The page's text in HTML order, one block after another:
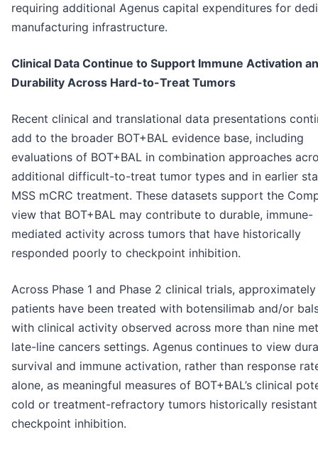
requiring additional Agenus capital expenditures for
manufacturing infrastructure.
Clinical Data Continue to Support Immune Activation
Durability Across Hard-to-Treat Tumors
Recent clinical and translational data presentations
add to the broader BOT+BAL evidence base, including
evaluations of BOT+BAL in combination approaches
additional difficult-to-treat tumor types and in earlier
MSS mCRC treatment. These datasets support the
view that BOT+BAL may contribute to durable, immune-
mediated activity across tumors that have historically
responded poorly to checkpoint inhibition.
Across Phase 1 and Phase 2 clinical trials, approximately
patients have been treated with botensilimab and/or
with clinical activity observed across more than nine
late-line cancers settings. Agenus continues to view
survival and immune activation, rather than response
alone, as meaningful measures of BOT+BAL’s clinical
cold or treatment-refractory tumors historically
checkpoint inhibition.